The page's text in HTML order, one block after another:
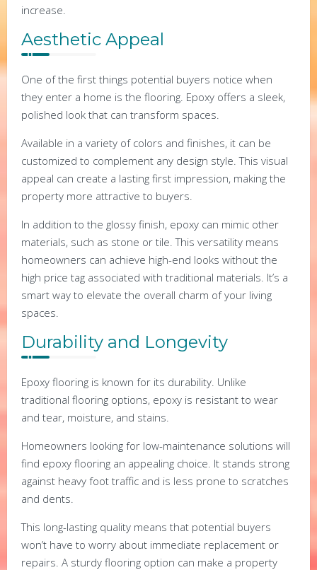
increase.
Aesthetic Appeal
One of the first things potential buyers notice when
they enter a home is the flooring. Epoxy offers a sleek,
polished look that can transform spaces.
Available in a variety of colors and finishes, it can be
customized to complement any design style. This visual
appeal can create a lasting first impression, making the
property more attractive to buyers.
In addition to the glossy finish, epoxy can mimic other
materials, such as stone or tile. This versatility means
homeowners can achieve high-end looks without the
high price tag associated with traditional materials. It’s a
smart way to elevate the overall charm of your living
spaces.
Durability and Longevity
Epoxy flooring is known for its durability. Unlike
traditional flooring options, epoxy is resistant to wear
and tear, moisture, and stains.
Homeowners looking for low-maintenance solutions will
find epoxy flooring an appealing choice. It stands strong
against heavy foot traffic and is less prone to scratches
and dents.
This long-lasting quality means that potential buyers
won’t have to worry about immediate replacement or
repairs. A sturdy flooring option can make a property